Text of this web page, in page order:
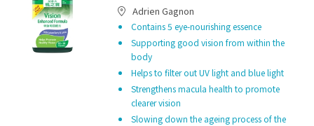
Adrien Gagnon
Contains 5 eye-nourishing essence
Supporting good vision from within the
body
Helps to filter out UV light and blue light
Strengthens macula health to promote
clearer vision
Slowing down the ageing process of the